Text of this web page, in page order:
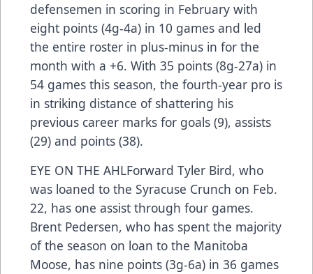
defensemen in scoring in February with
eight points (4g-4a) in 10 games and led
the entire roster in plus-minus in for the
month with a +6. With 35 points (8g-27a) in
54 games this season, the fourth-year pro is
in striking distance of shattering his
previous career marks for goals (9), assists
(29) and points (38).
EYE ON THE AHLForward Tyler Bird, who
was loaned to the Syracuse Crunch on Feb.
22, has one assist through four games.
Brent Pedersen, who has spent the majority
of the season on loan to the Manitoba
Moose, has nine points (3g-6a) in 36 games